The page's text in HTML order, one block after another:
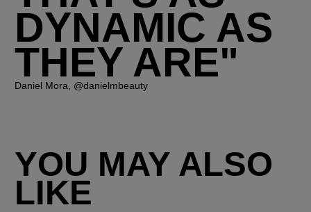
DYNAMIC AS
THEY ARE"
Daniel Mora, @danielmbeauty
YOU MAY ALSO
LIKE